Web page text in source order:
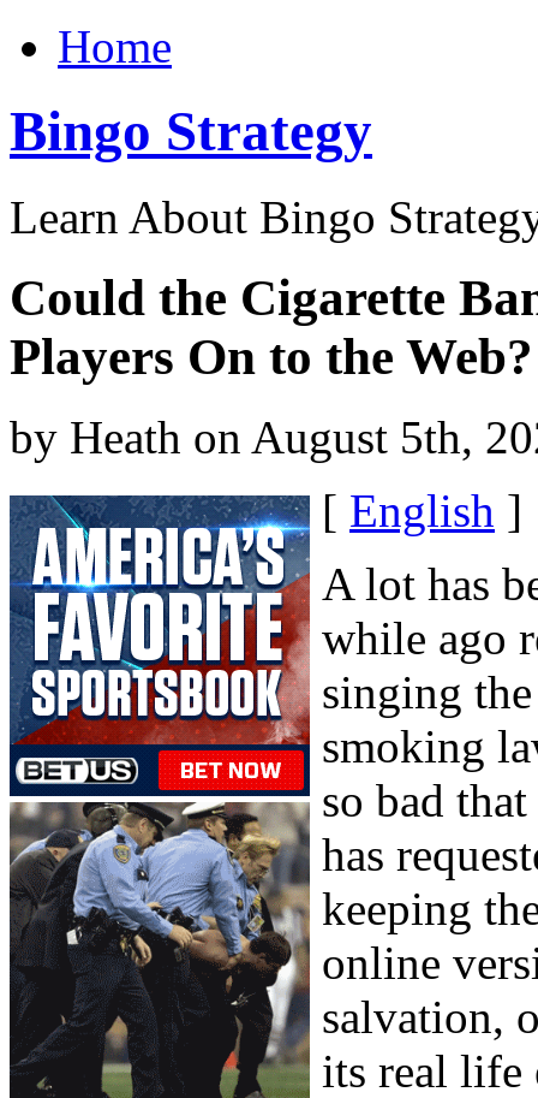
Home
Bingo Strategy
Learn About Bingo
Could the Cigarette
Players On to the Web?
by Heath on August 5th,
[ English ]
A lot has
while ago
singing
smoking
so bad
has
keeping
online
salvation,
its real life